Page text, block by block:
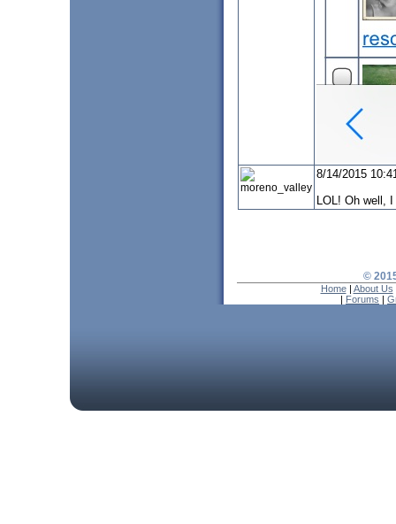
moreno_valley
8/14/2015
LOL! Oh well,
©
Home| About Us
| Forums |